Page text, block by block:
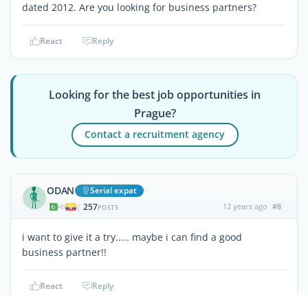
dated 2012. Are you looking for business partners?
React Reply
Looking for the best job opportunities in
Prague?
Contact a recruitment agency
ODAN Serial expat
| 257POSTS 12 years ago #8
i want to give it a try..... maybe i can find a good
business partner!!
React Reply